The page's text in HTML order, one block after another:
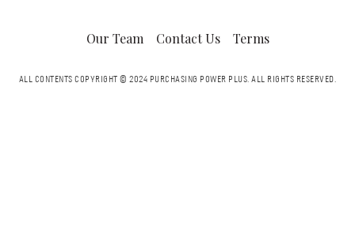
Our Team Contact Us Terms
ALL CONTENTS COPYRIGHT © 2024 PURCHASING POWER PLUS.ALL RIGHTS RESERVED.